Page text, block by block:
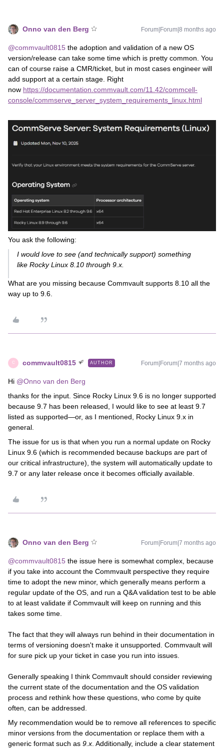
Onno van den Berg Forum|Forum|8 months ago
@commvault0815 the adoption and validation of a new OS
version/release can take some time which is pretty common. You
can of course raise a CMR/ticket, but in most cases engineer will
add support at a certain stage. Right
now https://documentation.commvault.com/11.42/commcell-
console/commserve_server_system_requirements_linux.html
You ask the following:
I would love to see (and technically support) something
like Rocky Linux 8.10 through 9.x
What are you missing because Commvault supports 8.10 all the
way up to 9.6.
C commvault0815 AUTHOR Forum|Forum|7 months ago
Hi ​ @Onno van den Berg
thanks for the input. Since Rocky Linux 9.6 is no longer supported
because 9.7 has been released, I would like to see at least 9.7
listed as supported—or, as I mentioned, Rocky Linux 9.x in
general.
The issue for us is that when you run a normal update on Rocky
Linux 9.6 (which is recommended because backups are part of
our critical infrastructure), the system will automatically update to
9.7 or any later release once it becomes officially available.
Onno van den Berg Forum|Forum|7 months ago
@commvault0815 the issue here is somewhat complex, because
if you take into account the Commvault perspective they require
time to adopt the new minor, which generally means perform a
regular update of the OS, and run a Q&A validation test to be able
to at least validate if Commvault will keep on running and this
takes some time.
The fact that they will always run behind in their documentation in
terms of versioning doesn't make it unsupported. Commvault will
for sure pick up your ticket in case you run into issues.
Generally speaking I think Commvault should consider reviewing
the current state of the documentation and the OS validation
process and rethink how these questions, who come by quite
often, can be addressed.
My recommendation would be to remove all references to specific
minor versions from the documentation or replace them with a
generic format such as 9.x . Additionally, include a clear statement